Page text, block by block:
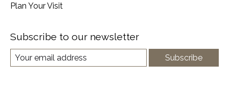
Plan Your Visit
Subscribe to our newsletter
Subscribe